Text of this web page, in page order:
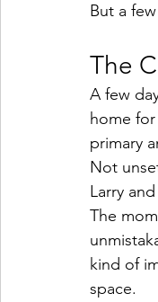
But a
The
A few
home
primary
Not
Larry
The
kind of
space.